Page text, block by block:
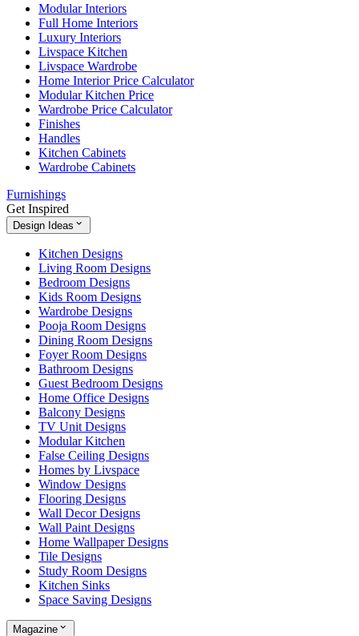
Modular Interiors
Full Home Interiors
Luxury Interiors
Livspace Kitchen
Livspace Wardrobe
Home Interior Price Calculator
Modular Kitchen Price
Wardrobe Price Calculator
Finishes
Handles
Kitchen Cabinets
Wardrobe Cabinets
Furnishings
Get Inspired
Design Ideas
Kitchen Designs
Living Room Designs
Bedroom Designs
Kids Room Designs
Wardrobe Designs
Pooja Room Designs
Dining Room Designs
Foyer Room Designs
Bathroom Designs
Guest Bedroom Designs
Home Office Designs
Balcony Designs
TV Unit Designs
Modular Kitchen
False Ceiling Designs
Homes by Livspace
Window Designs
Flooring Designs
Wall Decor Designs
Wall Paint Designs
Home Wallpaper Designs
Tile Designs
Study Room Designs
Kitchen Sinks
Space Saving Designs
Magazine